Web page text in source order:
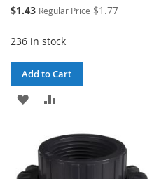
Special
$1.43 Regular Price $1.77
236 in stock
Add to Cart
ADD
WISH
LIST
COMPARE